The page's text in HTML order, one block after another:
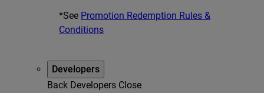
*See Promotion Redemption Rules &
Conditions
Developers
Back Developers Close